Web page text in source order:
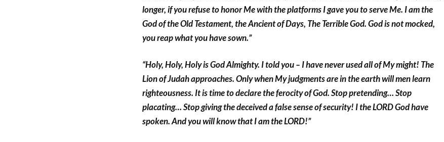
longer, if you refuse to honor Me with the platforms I gave you to serve Me. I am the
God of the Old Testament, the Ancient of Days, The Terrible God. God is not mocked,
you reap what you have sown.”
“Holy, Holy, Holy is God Almighty. I told you – I have never used all of My might! The
Lion of Judah approaches. Only when My judgments are in the earth will men learn
righteousness. It is time to declare the ferocity of God. Stop pretending… Stop
placating… Stop giving the deceived a false sense of security! I the LORD God have
spoken. And you will know that I am the LORD!”